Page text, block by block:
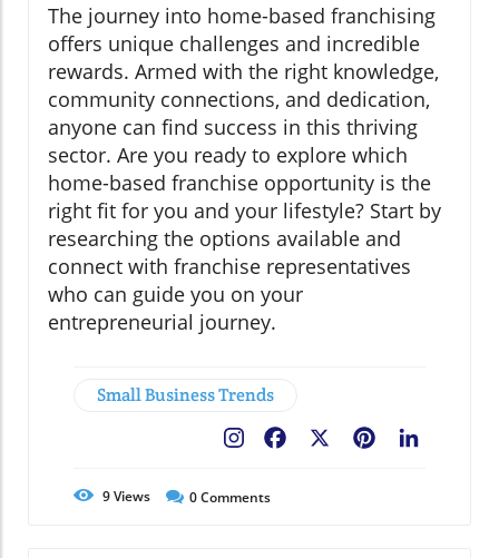
The journey into home-based franchising
offers unique challenges and incredible
rewards. Armed with the right knowledge,
community connections, and dedication,
anyone can find success in this thriving
sector. Are you ready to explore which
home-based franchise opportunity is the
right fit for you and your lifestyle? Start by
researching the options available and
connect with franchise representatives
who can guide you on your
entrepreneurial journey.
Small Business Trends
Pinterest
Facebook
9Views 0Comments